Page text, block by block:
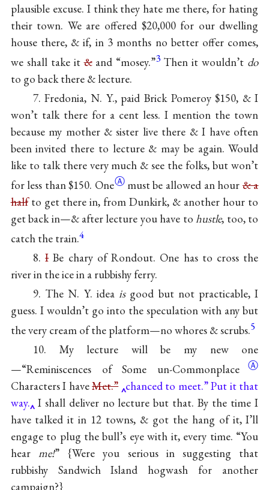
plausible excuse. I think they hate me there, for hating
their town. We are offered $20,000 for our dwelling
house there, & if, in 3 months no better offer comes,
we shall take it&and “mosey.”3 Then it wouldn’t do
to go back there & lecture.
7. Fredonia, N. Y., paid Brick Pomeroy $150, & I
won’t talk there for a cent less. I mention the town
because my mother & sister live there & I have often
been invited there to lecture & may be again. Would
like to talk there very much & see the folks, but won’t
for less than$150. OneⒶ must be allowed an hour& a
halfto get there in, from Dunkirk, & another hour to
get back in—& after lecture you have tohustle, too, to
catch the train.4
8.IBe chary of Rondout. One has to cross the
river in the ice in a rubbishy ferry.
9. The N. Y. ideaisgood but not practicable, I
guess. I wouldn’t go into the speculation with any but
the very cream of the platform—no whores & scrubs.5
10. My lecture will be my new one
—“Reminiscences of Some un-Commonplace Ⓐ
Characters I haveMet.” chanced to meet.” Put it that
way. I shall deliver no lecture but that. By the time I
have talked it in 12 towns, & got the hang of it, I’ll
engage to plug the bull’s eye with it, every time. “You
hear me!” {Were you serious in suggesting that
rubbishy Sandwich Island hogwash for another
campaign?}